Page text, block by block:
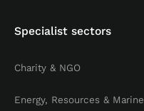
Specialist sectors
Charity & NGO
Energy, Resources & Marine